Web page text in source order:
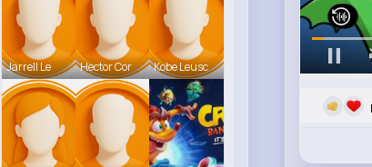
Jarrell Le Hector Cor Kobe Leusc